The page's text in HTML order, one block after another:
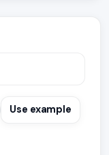
Use example